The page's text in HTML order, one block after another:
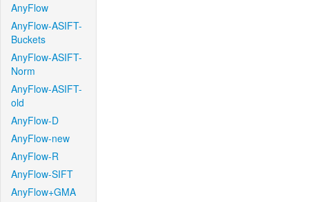
AnyFlow
AnyFlow-ASIFT-
Buckets
AnyFlow-ASIFT-
Norm
AnyFlow-ASIFT-
old
AnyFlow-D
AnyFlow-new
AnyFlow-R
AnyFlow-SIFT
AnyFlow+GMA